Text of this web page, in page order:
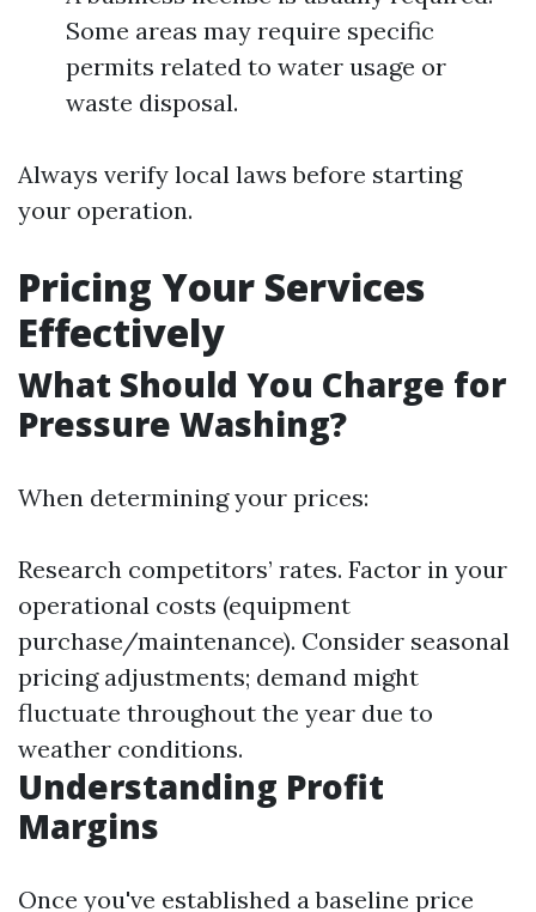
Some areas may require specific
permits related to water usage or
waste disposal.
Always verify local laws before starting
your operation.
Pricing Your Services
Effectively
What Should You Charge for
Pressure Washing?
When determining your prices:
Research competitors’ rates. Factor in your
operational costs (equipment
purchase/maintenance). Consider seasonal
pricing adjustments; demand might
fluctuate throughout the year due to
weather conditions.
Understanding Profit
Margins
Once you've established a baseline price